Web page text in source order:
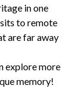
in one
toremote
arefar away
explore more
memory!